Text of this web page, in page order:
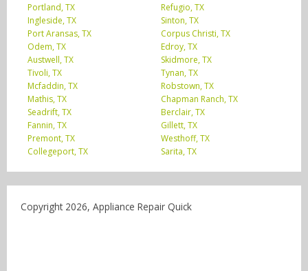
Portland, TX
Refugio, TX
Ingleside, TX
Sinton, TX
Port Aransas, TX
Corpus Christi, TX
Odem, TX
Edroy, TX
Austwell, TX
Skidmore, TX
Tivoli, TX
Tynan, TX
Mcfaddin, TX
Robstown, TX
Mathis, TX
Chapman Ranch, TX
Seadrift, TX
Berclair, TX
Fannin, TX
Gillett, TX
Premont, TX
Westhoff, TX
Collegeport, TX
Sarita, TX
Copyright 2026, Appliance Repair Quick